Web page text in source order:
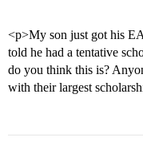
<p>My son just got his
told he had a tentative
do you think this is?
with their largest